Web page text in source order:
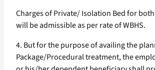
Charges of Private/ Isolation Bed for
will be admissible as per rate of WBHS.
4. But for the purpose of availing the
Package/Procedural treatment, the